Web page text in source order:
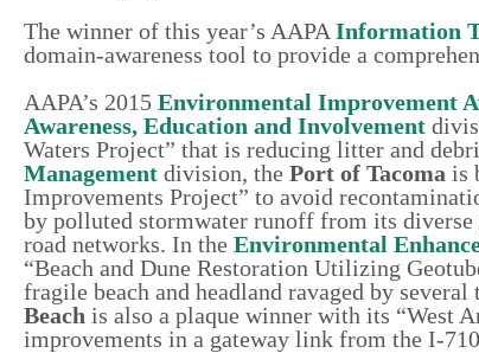
The winner of this year’s AAPA Information
domain-awareness tool to provide a
AAPA’s 2015 Environmental Improvement
Awareness, Education and Involvement
Waters Project” that is reducing litter and
Management division, the Port of Tacoma is
Improvements Project” to avoid
by polluted stormwater runoff from its
road networks. In the Environmental
“Beach and Dune Restoration Utilizing
fragile beach and headland ravaged by
Beach is also a plaque winner with its “West
improvements in a gateway link from the I-